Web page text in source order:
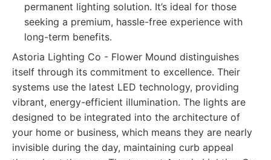
permanent lighting solution. It’s ideal for those
seeking a premium, hassle-free experience with
long-term benefits.
Astoria Lighting Co - Flower Mound distinguishes
itself through its commitment to excellence. Their
systems use the latest LED technology, providing
vibrant, energy-efficient illumination. The lights are
designed to be integrated into the architecture of
your home or business, which means they are nearly
invisible during the day, maintaining curb appeal